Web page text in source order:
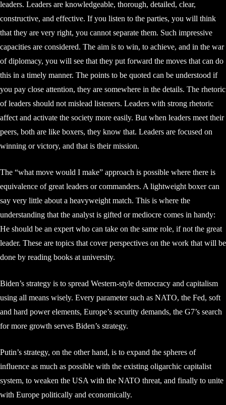
leaders. Leaders are knowledgeable, thorough, detailed, clear,
constructive, and effective. If you listen to the parties, you will think
that they are very right, you cannot separate them. Such impressive
capacities are considered. The aim is to win, to achieve, and in the war
of diplomacy, you will see that they put forward the moves that can do
this in a timely manner. The points to be quoted can be understood if
you pay close attention, they are somewhere in the details. The rhetoric
of leaders should not mislead listeners. Leaders with strong rhetoric
affect and activate the society more easily. But when leaders meet their
peers, both are like boxers, they know that. Leaders are focused on
winning or victory, and that is their mission.
The “what move would I make” approach is possible where there is
equivalence of great leaders or commanders. A lightweight boxer can
say very little about a heavyweight match. This is where the
understanding that the analyst is gifted or mediocre comes in handy:
He should be an expert who can take on the same role, if not the great
leader. These are topics that cover perspectives on the work that will be
done by reading books at university.
Biden’s strategy is to spread Western-style democracy and capitalism
using all means wisely. Every parameter such as NATO, the Fed, soft
and hard power elements, Europe’s security demands, the G7’s search
for more growth serves Biden’s strategy.
Putin’s strategy, on the other hand, is to expand the spheres of
influence as much as possible with the existing oligarchic capitalist
system, to weaken the USA with the NATO threat, and finally to unite
with Europe politically and economically.